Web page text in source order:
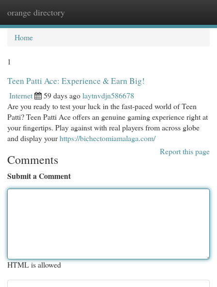
orange directory
Home
1
Teen Patti Ace: Experience & Earn Big!
Internet 59 days agolaytnvdjn586678
Are you ready to test your luck in the fast-paced world of Teen
Patti? Teen Patti Ace offers an genuine gaming experience right at
your fingertips. Play against with real players from across globe
and display yourhttps://bichectomiamalaga.com/
Report this page
Comments
Submit a Comment
HTML is allowed